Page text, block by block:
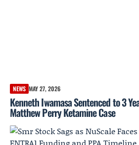
NEWS MAY 27, 2026
Kenneth Iwamasa Sentenced to 3
Matthew Perry Ketamine Case